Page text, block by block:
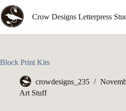
Skip
to
content
Crow Designs Letterpress
Block Print Kits
crowdesigns_235
Art Stuff